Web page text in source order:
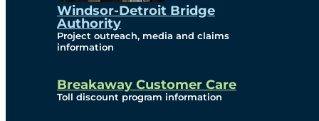
Windsor-Detroit Bridge
Authority
Project outreach, media and claims
information
Breakaway Customer Care
Toll discount program information